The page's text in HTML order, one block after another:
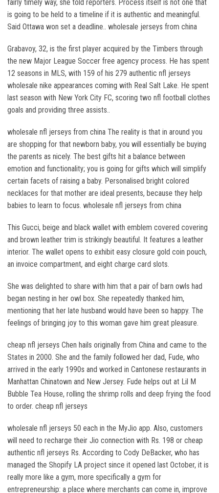
fairly timely way, she told reporters. Process itself is not one that
is going to be held to a timeline if it is authentic and meaningful.
Said Ottawa won set a deadline.. wholesale jerseys from china
Grabavoy, 32, is the first player acquired by the Timbers through
the new Major League Soccer free agency process. He has spent
12 seasons in MLS, with 159 of his 279 authentic nfl jerseys
wholesale nike appearances coming with Real Salt Lake. He spent
last season with New York City FC, scoring two nfl football clothes
goals and providing three assists..
wholesale nfl jerseys from china The reality is that in around you
are shopping for that newborn baby, you will essentially be buying
the parents as nicely. The best gifts hit a balance between
emotion and functionality; you is going for gifts which will simplify
certain facets of raising a baby. Personalised bright colored
necklaces for that mother are ideal presents, because they help
babies to learn to focus. wholesale nfl jerseys from china
This Gucci, beige and black wallet with emblem covered covering
and brown leather trim is strikingly beautiful. It features a leather
interior. The wallet opens to exhibit easy closure gold coin pouch,
an invoice compartment, and eight charge card slots.
She was delighted to share with him that a pair of barn owls had
began nesting in her owl box. She repeatedly thanked him,
mentioning that her late husband would have been so happy. The
feelings of bringing joy to this woman gave him great pleasure.
cheap nfl jerseys Chen hails originally from China and came to the
States in 2000. She and the family followed her dad, Fude, who
arrived in the early 1990s and worked in Cantonese restaurants in
Manhattan Chinatown and New Jersey. Fude helps out at Lil M
Bubble Tea House, rolling the shrimp rolls and deep frying the food
to order. cheap nfl jerseys
wholesale nfl jerseys 50 each in the MyJio app. Also, customers
will need to recharge their Jio connection with Rs. 198 or cheap
authentic nfl jerseys Rs. According to Cody DeBacker, who has
managed the Shopify LA project since it opened last October, it is
really more like a gym, more specifically a gym for
entrepreneurship: a place where merchants can come in, improve